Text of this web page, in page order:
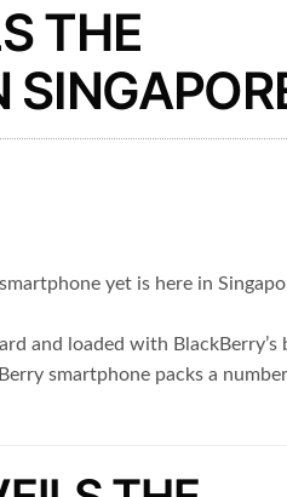
THE
yet is here in
and loaded with BlackBerry’s
smartphone packs a